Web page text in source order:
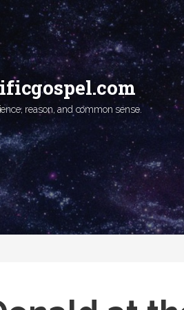
reason, and common sense.